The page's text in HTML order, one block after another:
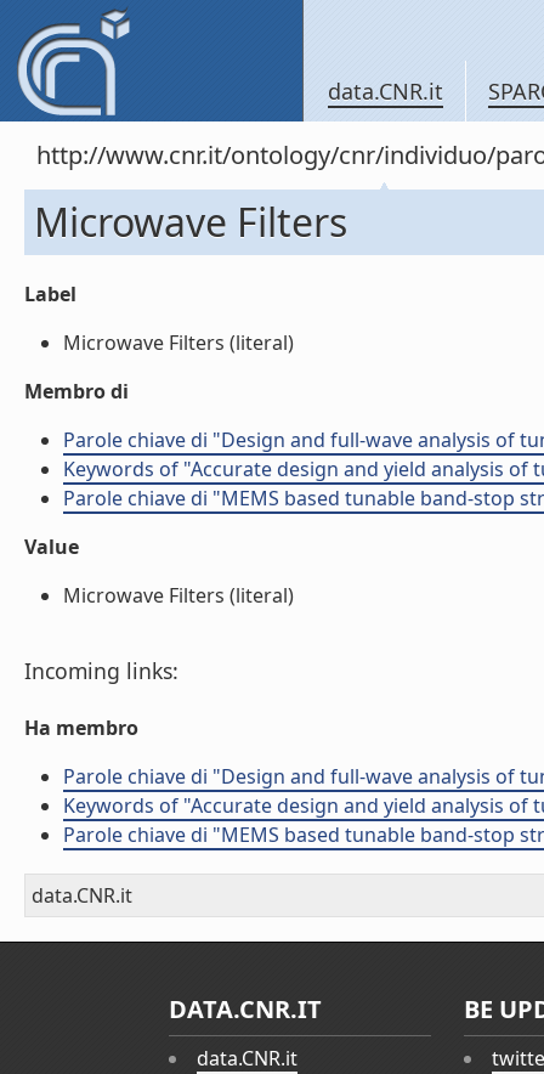
data.CNR.it
http://www.cnr.it/ontology/cnr/individuo/
Microwave Filters
Label
Microwave Filters (literal)
Membro di
Parole chiave di "Design and full-wave analysis of
Keywords of "Accurate design and yield analysis
Parole chiave di "MEMS based tunable band-stop
Value
Microwave Filters (literal)
Incoming links:
Ha membro
Parole chiave di "Design and full-wave analysis of
Keywords of "Accurate design and yield analysis
Parole chiave di "MEMS based tunable band-stop
data.CNR.it
DATA.CNR.IT
data.CNR.it
BE